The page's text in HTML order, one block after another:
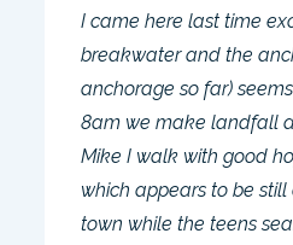
I came here last time
breakwater and the
anchorage so far)
8am we make landfall
Mike I walk with good
which appears to be
town while the teens